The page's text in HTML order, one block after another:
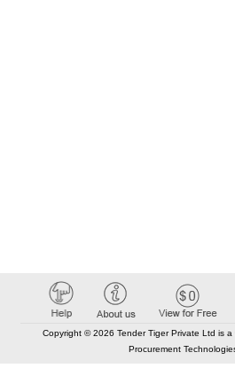
Copyright © 2026 Tender Tiger Private Ltd is
Procurement